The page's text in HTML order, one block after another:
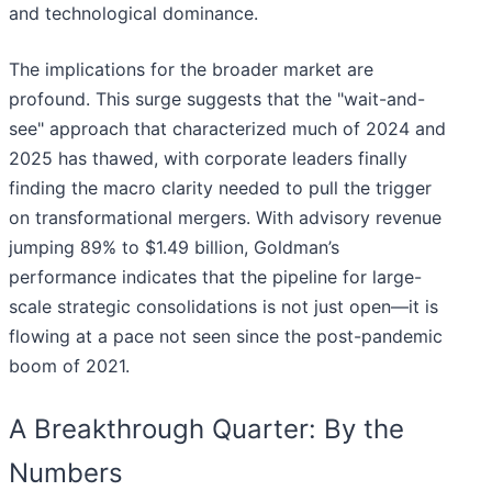
and technological dominance.
The implications for the broader market are
profound. This surge suggests that the "wait-and-
see" approach that characterized much of 2024 and
2025 has thawed, with corporate leaders finally
finding the macro clarity needed to pull the trigger
on transformational mergers. With advisory revenue
jumping 89% to $1.49 billion, Goldman’s
performance indicates that the pipeline for large-
scale strategic consolidations is not just open—it is
flowing at a pace not seen since the post-pandemic
boom of 2021.
A Breakthrough Quarter: By the
Numbers